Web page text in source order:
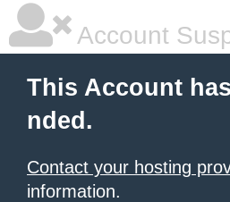
Account
This Account
nded.
Contact your hosting
information.